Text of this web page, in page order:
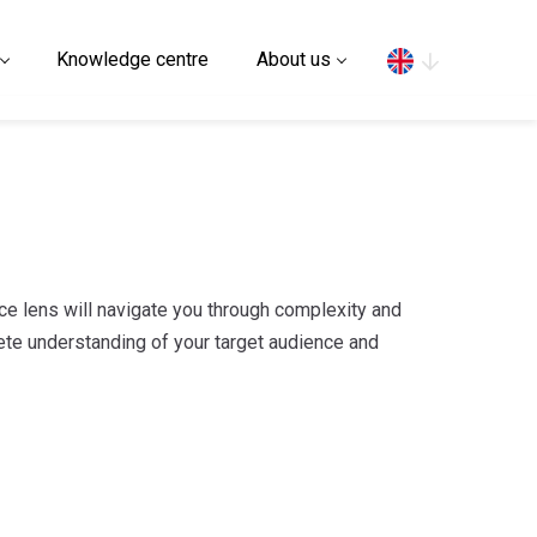
Knowledge centre About us
lens will navigate you through complexity and
understanding of your target audience and